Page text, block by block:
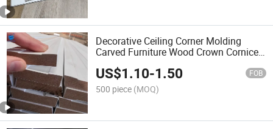
Decorative Ceiling Corner Molding
Carved Furniture Wood Crown Cornice
Baseboards Skirting Boards Wood
Mouldings
US$1.10-1.50 FOB
500 piece (MOQ)